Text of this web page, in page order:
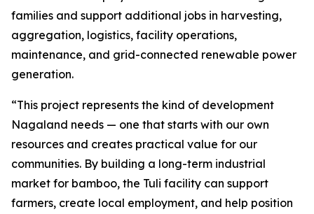
families and support additional jobs in harvesting,
aggregation, logistics, facility operations,
maintenance, and grid-connected renewable power
generation.
“This project represents the kind of development
Nagaland needs — one that starts with our own
resources and creates practical value for our
communities. By building a long-term industrial
market for bamboo, the Tuli facility can support
farmers, create local employment, and help position